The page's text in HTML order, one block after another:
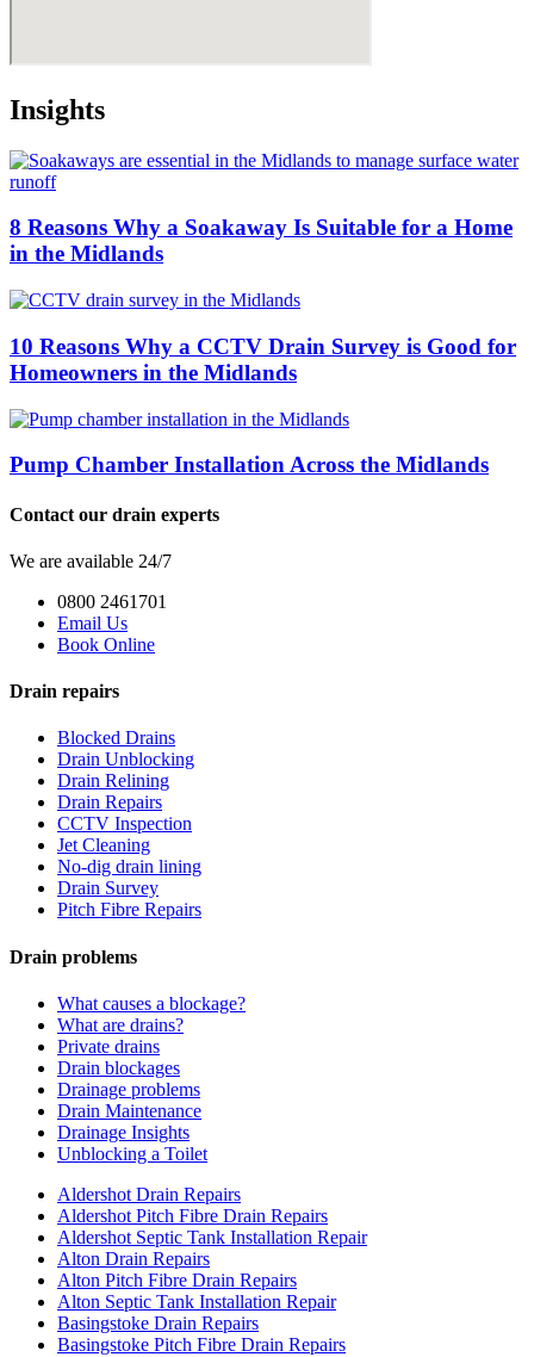
Insights
8 Reasons Why a Soakaway Is Suitable for a Home
in the Midlands
10 Reasons Why a CCTV Drain Survey is Good for
Homeowners in the Midlands
Pump Chamber Installation Across the Midlands
Contact our drain experts
We are available 24/7
0800 2461701
Email Us
Book Online
Drain repairs
Blocked Drains
Drain Unblocking
Drain Relining
Drain Repairs
CCTV Inspection
Jet Cleaning
No-dig drain lining
Drain Survey
Pitch Fibre Repairs
Drain problems
What causes a blockage?
What are drains?
Private drains
Drain blockages
Drainage problems
Drain Maintenance
Drainage Insights
Unblocking a Toilet
Aldershot Drain Repairs
Aldershot Pitch Fibre Drain Repairs
Aldershot Septic Tank Installation Repair
Alton Drain Repairs
Alton Pitch Fibre Drain Repairs
Alton Septic Tank Installation Repair
Basingstoke Drain Repairs
Basingstoke Pitch Fibre Drain Repairs